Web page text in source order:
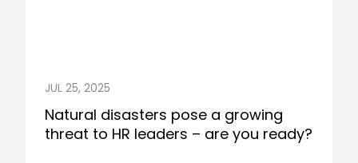
JUL 25, 2025
Natural disasters pose a growing
threat to HR leaders – are you ready?